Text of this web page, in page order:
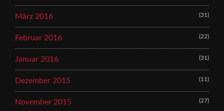
März 2016 (31)
Februar 2016 (22)
Januar 2016 (31)
Dezember 2015 (11)
November 2015 (27)